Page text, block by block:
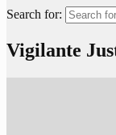
Search for:
Vigilante